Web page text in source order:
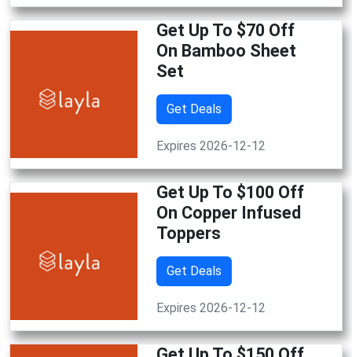
Get Up To $70 Off
On Bamboo Sheet
Set
Get Deals
Expires 2026-12-12
Get Up To $100 Off
On Copper Infused
Toppers
Get Deals
Expires 2026-12-12